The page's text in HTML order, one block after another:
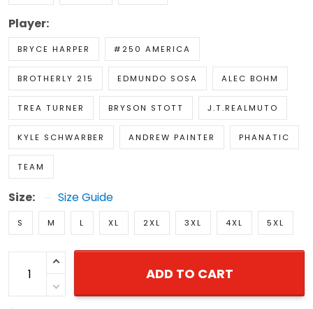
Player:
BRYCE HARPER #250 AMERICA
BROTHERLY 215 EDMUNDO SOSA ALEC BOHM
TREA TURNER BRYSON STOTT J.T.REALMUTO
KYLE SCHWARBER ANDREW PAINTER PHANATIC
TEAM
Size: Size Guide
S M L XL 2XL 3XL 4XL 5XL
ADD TO CART